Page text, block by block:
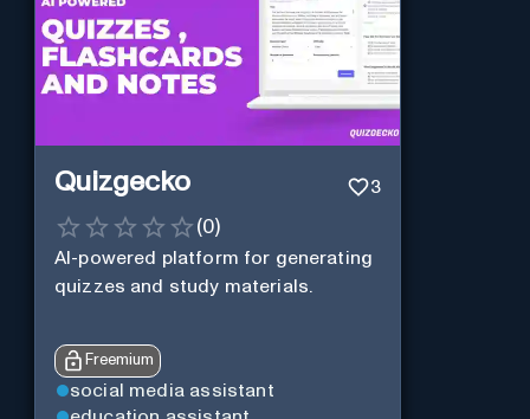
Quizgecko 3
(0)
AI-powered platform for generating
quizzes and study materials.
Freemium
social media assistant